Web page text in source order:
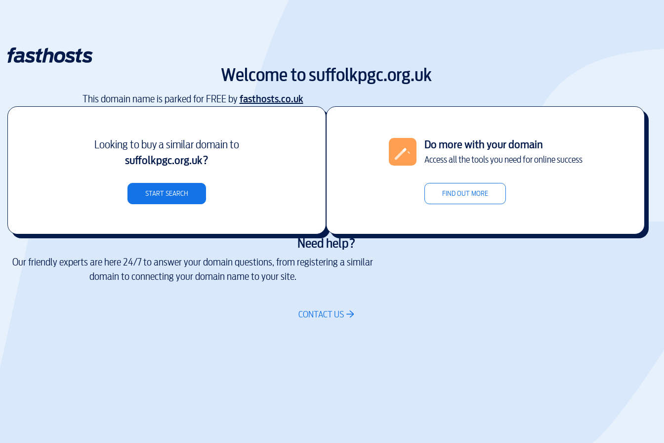
Welcome tosuffolkpgc.org.uk
This domain name is parked for FREE byfasthosts.co.uk
Looking to buy a similar domain to
suffolkpgc.org.uk?
START SEARCH
Do more with your domain
Access all the tools you need for online success
FIND OUT MORE
Need help?
Our friendly experts are here 24/7 to answer your domain questions, from registering a similar
domain to connecting your domain name to your site.
CONTACT US